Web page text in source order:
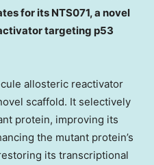
for its NTS071, a novel
targeting p53
allosteric reactivator
scaffold. It selectively
protein, improving its
the mutant protein’s
its transcriptional